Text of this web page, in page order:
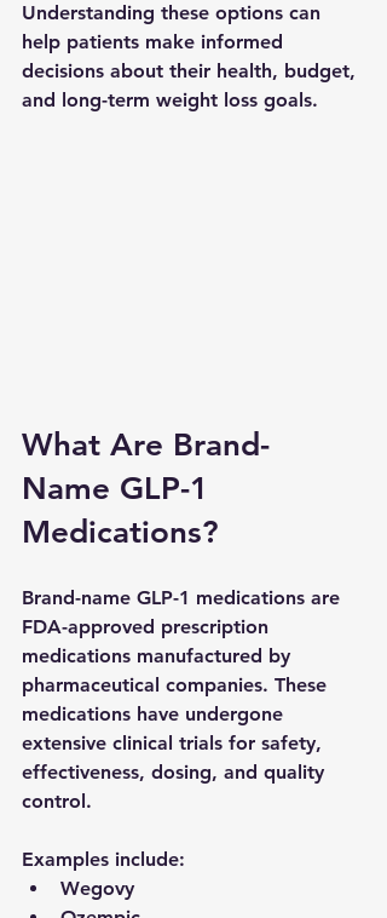
Understanding these options can
help patients make informed
decisions about their health, budget,
and long-term weight loss goals.
What Are Brand-
Name GLP-1
Medications?
Brand-name GLP-1 medications are
FDA-approved prescription
medications manufactured by
pharmaceutical companies. These
medications have undergone
extensive clinical trials for safety,
effectiveness, dosing, and quality
control.
Examples include:
Wegovy